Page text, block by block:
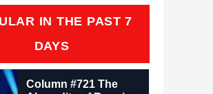
IN THE PAST 7
DAYS
Column #721 The